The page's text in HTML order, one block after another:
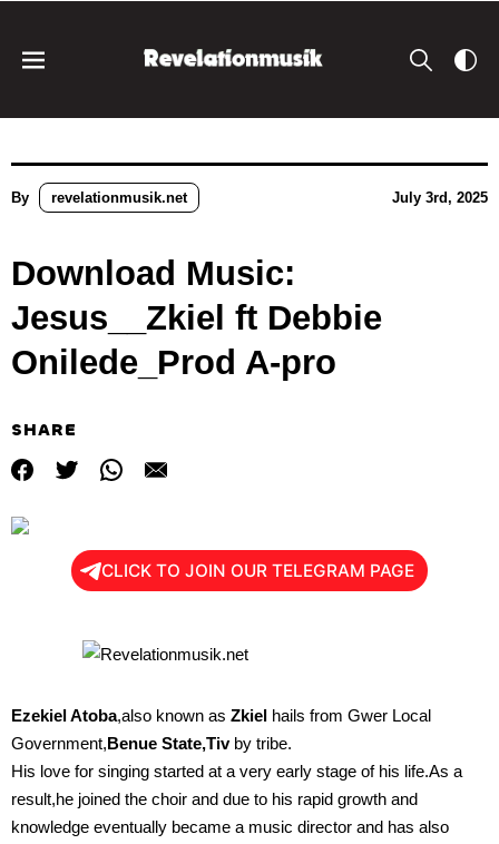
By revelationmusik.net July 3rd, 2025
Download Music:
Jesus__Zkiel ft Debbie
Onilede_Prod A-pro
SHARE
CLICK TO JOIN OUR TELEGRAM PAGE
Ezekiel Atoba,also known as Zkiel hails from Gwer Local
Government,Benue State,Tivby tribe.
His love for singing started at a very early stage of his life.As a
result,he joined the choir and due to his rapid growth and
knowledge eventually became a music director and has also